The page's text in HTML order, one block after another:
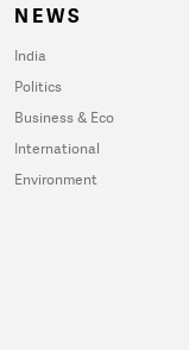
NEWS
India
Politics
Business & Eco
International
Environment